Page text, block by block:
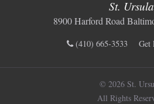
St. Ursula
8900 Harford Road
(410) 665-3533 Get
© 2026 St.
All Rights